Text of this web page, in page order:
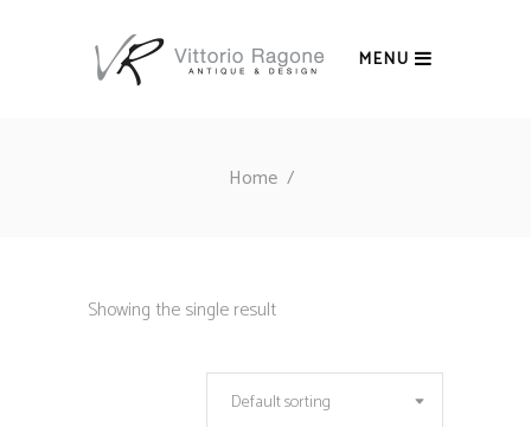
MENU
Home/
Showing the single result
Default sorting